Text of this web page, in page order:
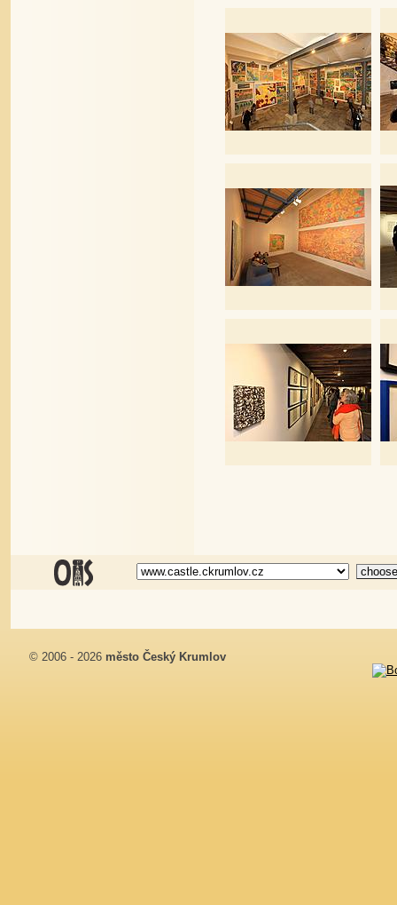
© 2006 - 2026 město Český Krumlov